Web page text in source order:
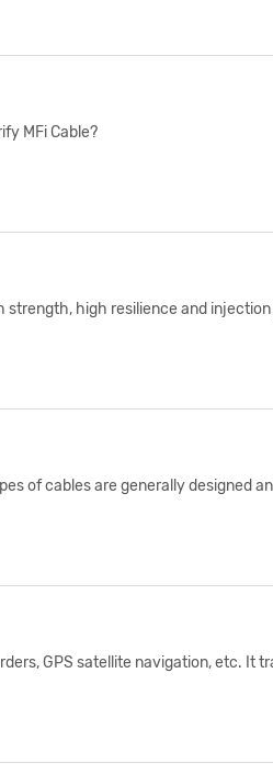
MFi Cable?
strength, high resilience and
of cables are generally designed
GPS satellite navigation, etc. It